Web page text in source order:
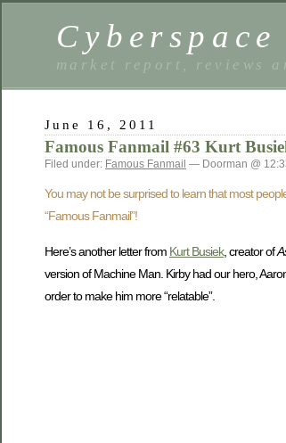
Cyberspace
market report, reviews
June 16, 2011
Famous Fanmail #63 Kurt
Filed under: Famous Fanmail — Doorman @
You may not be surprised to learn that most
“Famous Fanmail”!
Here’s another letter from Kurt Busiek, creator of
version of Machine Man. Kirby had our hero,
order to make him more “relatable”.